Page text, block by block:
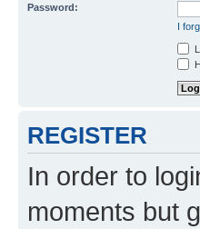
Password:
I
REGISTER
In order to
moments but